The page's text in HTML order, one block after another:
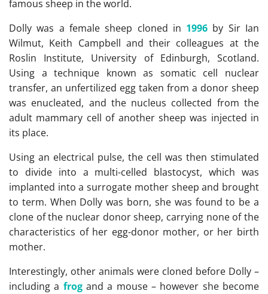
famous sheep in the world.
Dolly was a female sheep cloned in 1996 by Sir Ian
Wilmut, Keith Campbell and their colleagues at the
Roslin Institute, University of Edinburgh, Scotland.
Using a technique known as somatic cell nuclear
transfer, an unfertilized egg taken from a donor sheep
was enucleated, and the nucleus collected from the
adult mammary cell of another sheep was injected in
its place.
Using an electrical pulse, the cell was then stimulated
to divide into a multi-celled blastocyst, which was
implanted into a surrogate mother sheep and brought
to term. When Dolly was born, she was found to be a
clone of the nuclear donor sheep, carrying none of the
characteristics of her egg-donor mother, or her birth
mother.
Interestingly, other animals were cloned before Dolly –
including a frogand a mouse – however she become